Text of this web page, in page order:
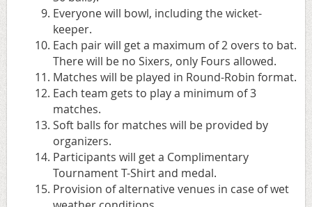
Everyone will bowl, including the wicket-
keeper.
Each pair will get a maximum of 2 overs to bat.
There will be no Sixers, only Fours allowed.
Matches will be played in Round-Robin format.
Each team gets to play a minimum of 3
matches.
Soft balls for matches will be provided by
organizers.
Participants will get a Complimentary
Tournament T-Shirt and medal.
Provision of alternative venues in case of wet